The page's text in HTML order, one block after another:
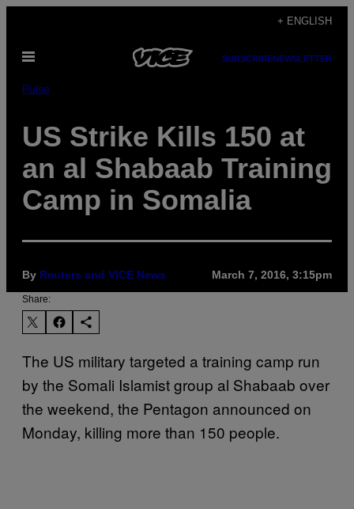
content
+ ENGLISH
Open
SUBSCRIBENEWSLETTER
Pulse
US Strike Kills 150 at
an al Shabaab Training
Camp in Somalia
By Reuters and VICE News March 7, 2016, 3:15pm
Share:
The US military targeted a training camp run
by the Somali Islamist group al Shabaab over
the weekend, the Pentagon announced on
Monday, killing more than 150 people.